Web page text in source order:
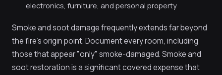
electronics, furniture, and personal property
Smoke and soot damage frequently extends far beyond
the fire's origin point. Document every room, including
those that appear "only" smoke-damaged. Smoke and
soot restoration is a significant covered expense that